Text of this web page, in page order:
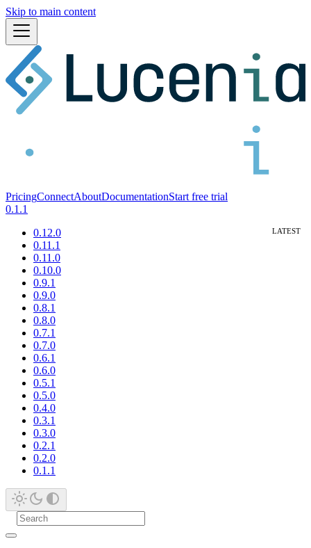
Skip to main content
PricingConnectAboutDocumentationStart free trial
0.1.1
0.12.0
0.11.1
0.11.0
0.10.0
0.9.1
0.9.0
0.8.1
0.8.0
0.7.1
0.7.0
0.6.1
0.6.0
0.5.1
0.5.0
0.4.0
0.3.1
0.3.0
0.2.1
0.2.0
0.1.1